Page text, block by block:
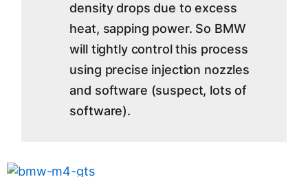
density drops due to excess
heat, sapping power. So BMW
will tightly control this process
using precise injection nozzles
and software (suspect, lots of
software).